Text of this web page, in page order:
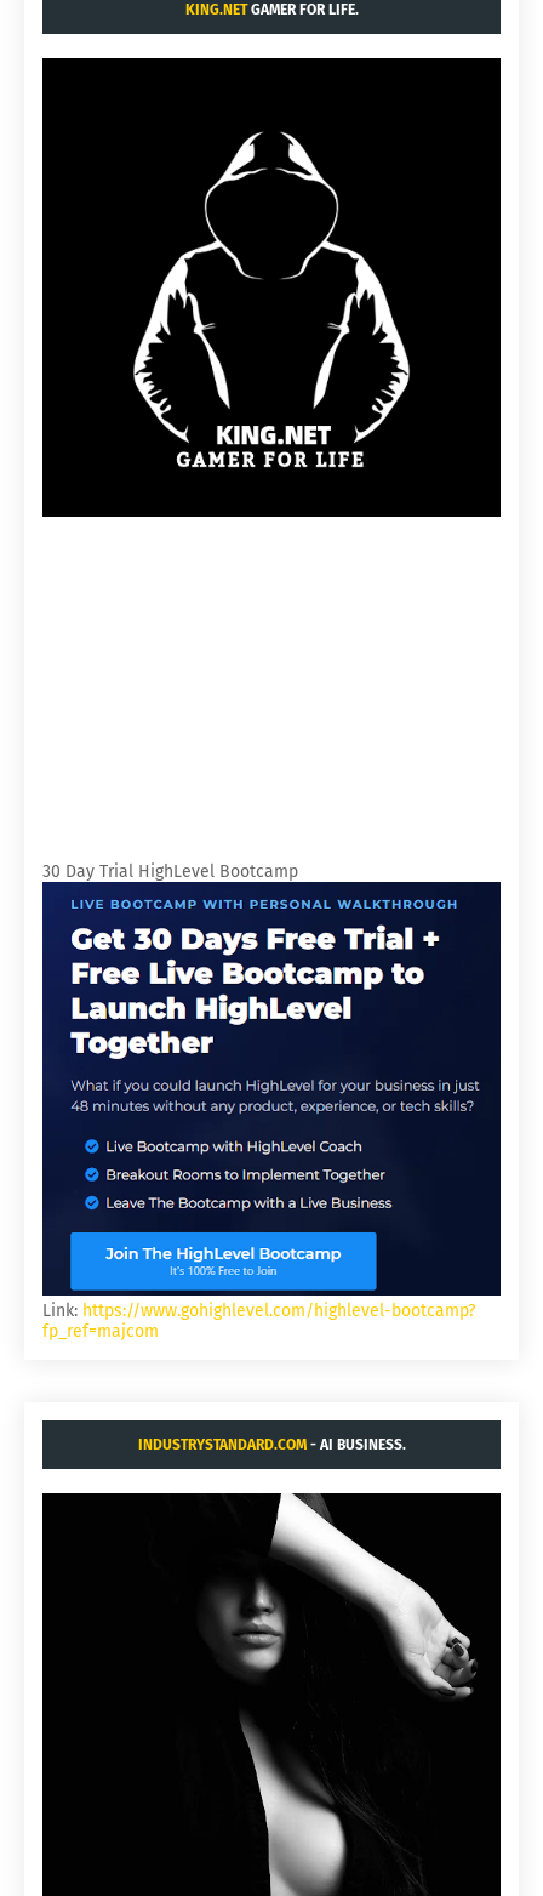
KING.NETGAMER FOR LIFE.
30 Day Trial HighLevel Bootcamp
Link: https://www.gohighlevel.com/highlevel-bootcamp?
fp_ref=majcom
INDUSTRYSTANDARD.COM- AI BUSINESS.